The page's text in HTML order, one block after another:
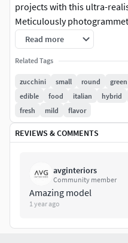
projects with this ultra-
Meticulously
boasts multiple levels of
for close-ups and broader
Features:
Quad-based meshes
Corona Renderer 12
render engines not
Ready to render
Ideal for:
Advertising and
Read more
Related Tags
zucchini small round green
edible
food italian hybrid
fresh
mild flavor
REVIEWS & COMMENTS
avginteriors
Community member
Amazing model
1 year ago